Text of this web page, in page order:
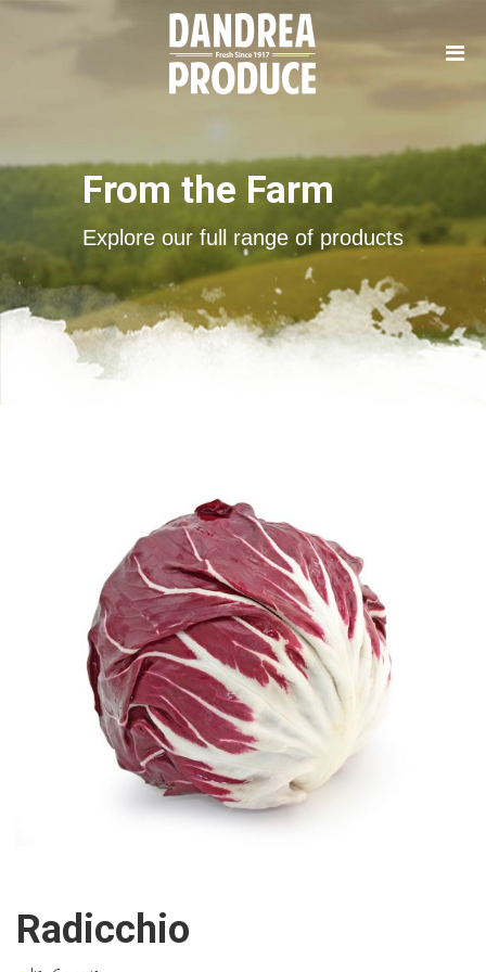
From the Farm
Explore our full range of products
Radicchio